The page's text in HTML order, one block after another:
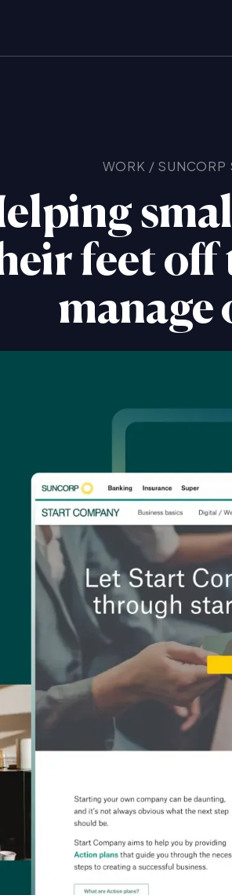
WORK / SUNCORP
feet off
manage